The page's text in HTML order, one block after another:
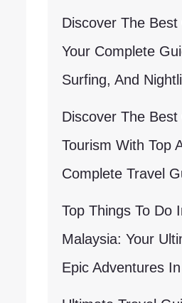
Discover The
Your Complete
Surfing, And
Discover The Best
Tourism With Top
Complete Travel
Top Things To Do
Malaysia: Your
Epic Adventures